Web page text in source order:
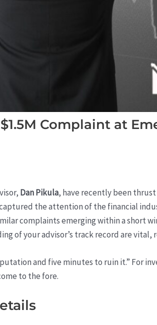
Complaint at
Dan Pikula, have recently been
the attention of the financial
complaints emerging within a short
of your advisor’s track record are
and five minutes to ruin it.” For
to the fore.